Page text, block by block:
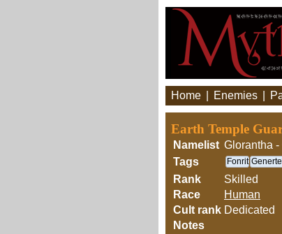
Home Enemies
Earth Temple
Namelist Glorantha
Tags
Fonrit
Rank
Skilled
Race
Human
Cult rank Dedicated
Notes